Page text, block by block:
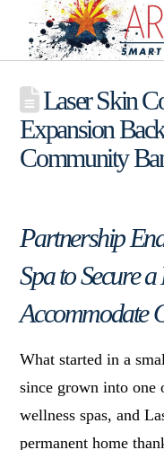
Laser Skin
Expansion
Community
Partnership
Spa to Secure
Accommodate
What started in a
since grown into one
wellness spas, and
permanent home